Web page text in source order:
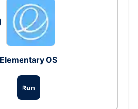
Elementary OS
Run